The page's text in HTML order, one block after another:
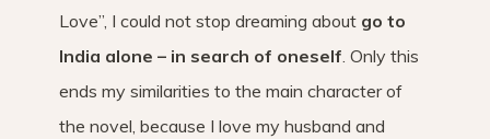
Love”, I could not stop dreaming about go to
India alone – in search of oneself. Only this
ends my similarities to the main character of
the novel, because I love my husband and